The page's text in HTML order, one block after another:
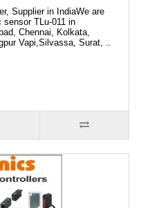
Supplier in IndiaWe are
sensor TLu-011 in
Chennai, Kolkata,
Vapi,Silvassa, Surat, ..